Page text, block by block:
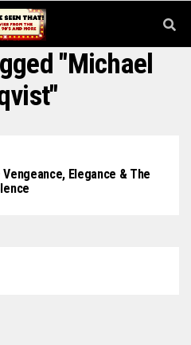
"Michael
Vengeance, Elegance & The